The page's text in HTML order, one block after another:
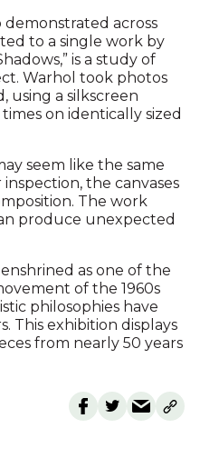
demonstrated across
to a single work by
is a study of
Warhol took photos
using a silkscreen
on identically sized
seem like the same
the canvases
The work
produce unexpected
as one of the
of the 1960s
philosophies have
This exhibition displays
from nearly 50 years